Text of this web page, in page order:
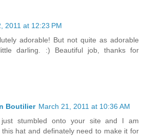
2011 at 12:23 PM
adorable! But not quite as adorable
darling. :) Beautiful job, thanks for
Boutilier March 21, 2011 at 10:36 AM
stumbled onto your site and I am
this hat and definately need to make it for